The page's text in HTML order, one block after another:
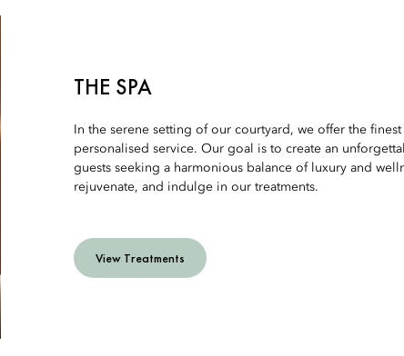
THE SPA
In the serene setting of our courtyard, we offer the
personalised service. Our goal is to create an
guests seeking a harmonious balance of luxury and
rejuvenate, and indulge in our treatments.
View Treatments